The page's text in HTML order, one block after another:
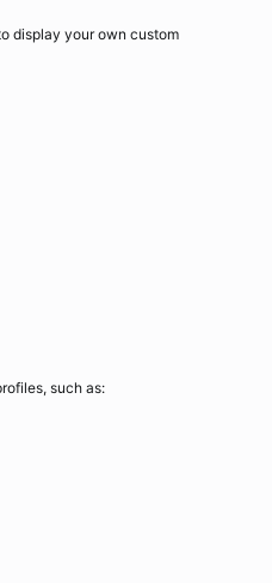
display your own custom
such as: